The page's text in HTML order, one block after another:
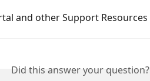
and other Support Resources
Did this answer your question?